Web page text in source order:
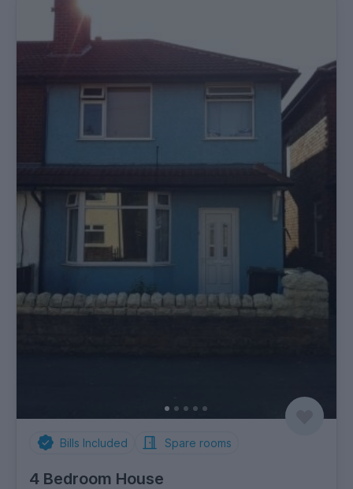
Bills Included Spare rooms
4 Bedroom House